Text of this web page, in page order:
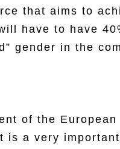
that aims to
have to have
gender in the
of the
a very